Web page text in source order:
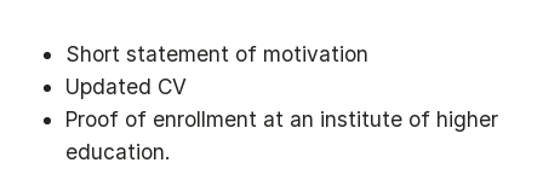
Short statement of motivation
Updated CV
Proof of enrollment at an institute of higher
education.